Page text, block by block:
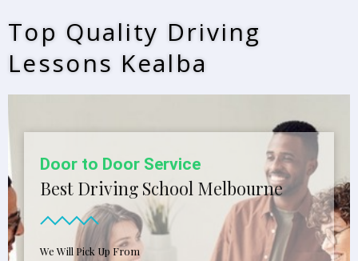
*
Top Quality Driving
Lessons Kealba
Door to Door Service
Best Driving School Melbourne
We Will Pick Up From